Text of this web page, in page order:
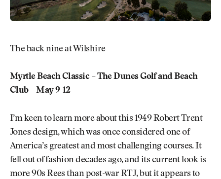
The back nine at Wilshire
Myrtle Beach Classic – The Dunes Golf and Beach
Club – May 9-12
I’m keen to learn more about this 1949 Robert Trent
Jones design, which was once considered one of
America’s greatest and most challenging courses. It
fell out of fashion decades ago, and its current look is
more 90s Rees than post-war RTJ, but it appears to